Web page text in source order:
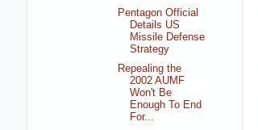
Pentagon Official
Details US
Missile Defense
Strategy
Repealing the
2002 AUMF
Won't Be
Enough To End
For...